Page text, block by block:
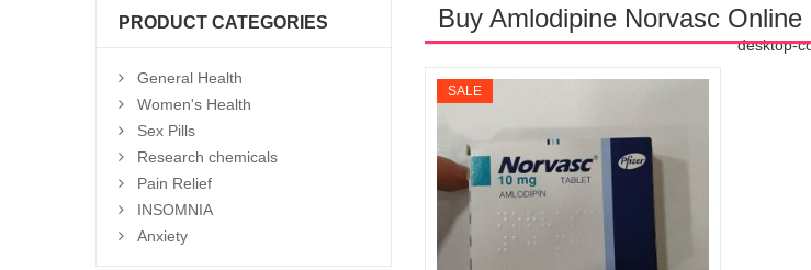
Buy Amlodipine Norvasc Online
desktop-
SALE
PRODUCT CATEGORIES
General Health
Women's Health
Sex Pills
Research chemicals
Pain Relief
INSOMNIA
Anxiety